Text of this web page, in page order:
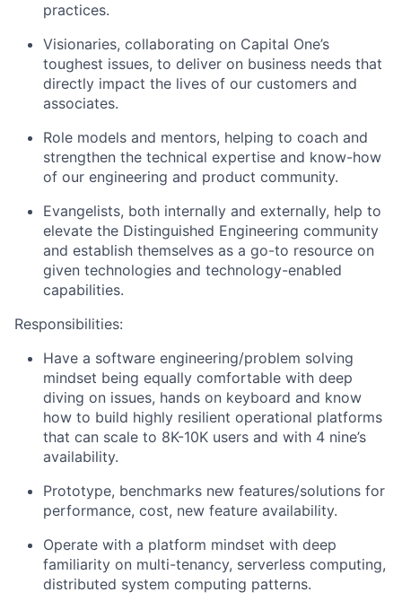
practices.
Visionaries, collaborating on Capital One’s
toughest issues, to deliver on business needs that
directly impact the lives of our customers and
associates.
Role models and mentors, helping to coach and
strengthen the technical expertise and know-how
of our engineering and product community.
Evangelists, both internally and externally, help to
elevate the Distinguished Engineering community
and establish themselves as a go-to resource on
given technologies and technology-enabled
capabilities.
Responsibilities:
Have a software engineering/problem solving
mindset being equally comfortable with deep
diving on issues, hands on keyboard and know
how to build highly resilient operational platforms
that can scale to 8K-10K users and with 4 nine’s
availability.
Prototype, benchmarks new features/solutions for
performance, cost, new feature availability.
Operate with a platform mindset with deep
familiarity on multi-tenancy, serverless computing,
distributed system computing patterns.